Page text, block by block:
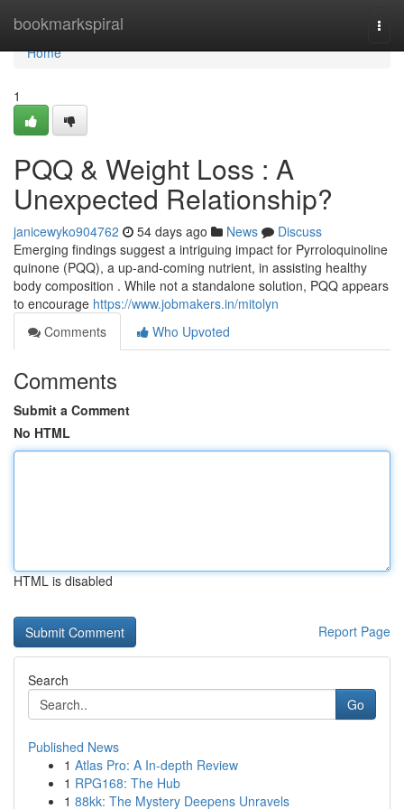
bookmarkspiral
Home
Home
1
PQQ & Weight Loss : A
Unexpected Relationship?
janicewyko904762 54 days ago News
Discuss
Emerging findings suggest a intriguing impact for Pyrroloquinoline
quinone (PQQ), a up-and-coming nutrient, in assisting healthy
body composition . While not a standalone solution, PQQ appears
to encourage https://www.jobmakers.in/mitolyn
Comments
Who Upvoted
Comments
Submit a Comment
No HTML
HTML is disabled
Report Page
Search
Go
Published News
1 Atlas Pro: A In-depth Review
1 RPG168: The Hub
1 88kk: The Mystery Deepens Unravels